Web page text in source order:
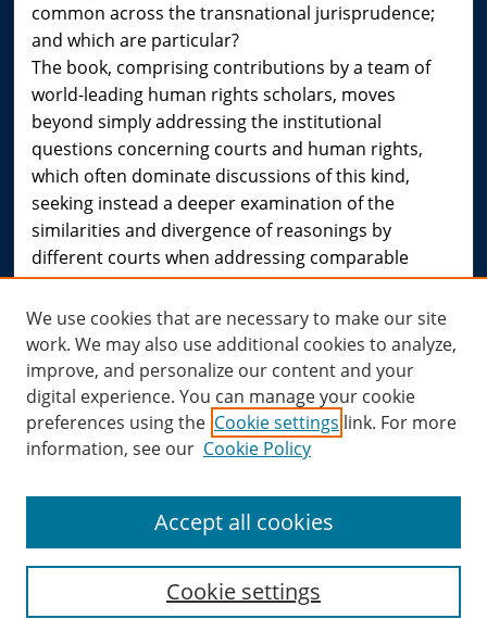
common across the transnational jurisprudence;
and which are particular?
The book, comprising contributions by a team of
world-leading human rights scholars, moves
beyond simply addressing the institutional
questions concerning courts and human rights,
which often dominate discussions of this kind,
seeking instead a deeper examination of the
similarities and divergence of reasonings by
different courts when addressing comparable
human rights questions. These differences, while
partly influenced by institutional concerns, cannot
be attributed to them alone. This book explores the
diverse and rich underlying spectrum of human
rights reasoning, as a distinctive and particular form
of legal reasoning, evident in the case studies
across the selected jurisdictions.
Engagement: Liora Lazarus: Hart Publishing
We use cookies that are necessary to make our site
work. We may also use additional cookies to analyze,
improve, and personalize our content and your
digital experience. You can manage your cookie
preferences using the Cookie settings link. For more
information, see our Cookie Policy
Cookie settings
Accept all cookies